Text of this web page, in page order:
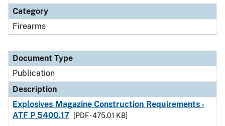
Category
Firearms
Document Type
Publication
Description
Explosives Magazine Construction Requirements -
ATF P 5400.17
[PDF - 475.01 KB]